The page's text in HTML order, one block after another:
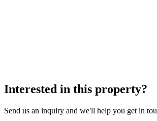
Interested in this property?
Send us an inquiry and we'll help you get in